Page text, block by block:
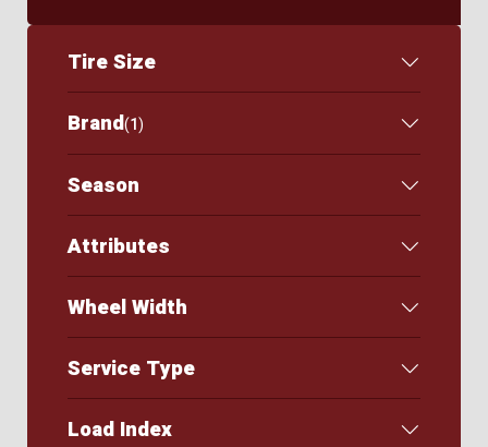
Tire Size
Brand(1)
Season
Attributes
Wheel Width
Service Type
Load Index